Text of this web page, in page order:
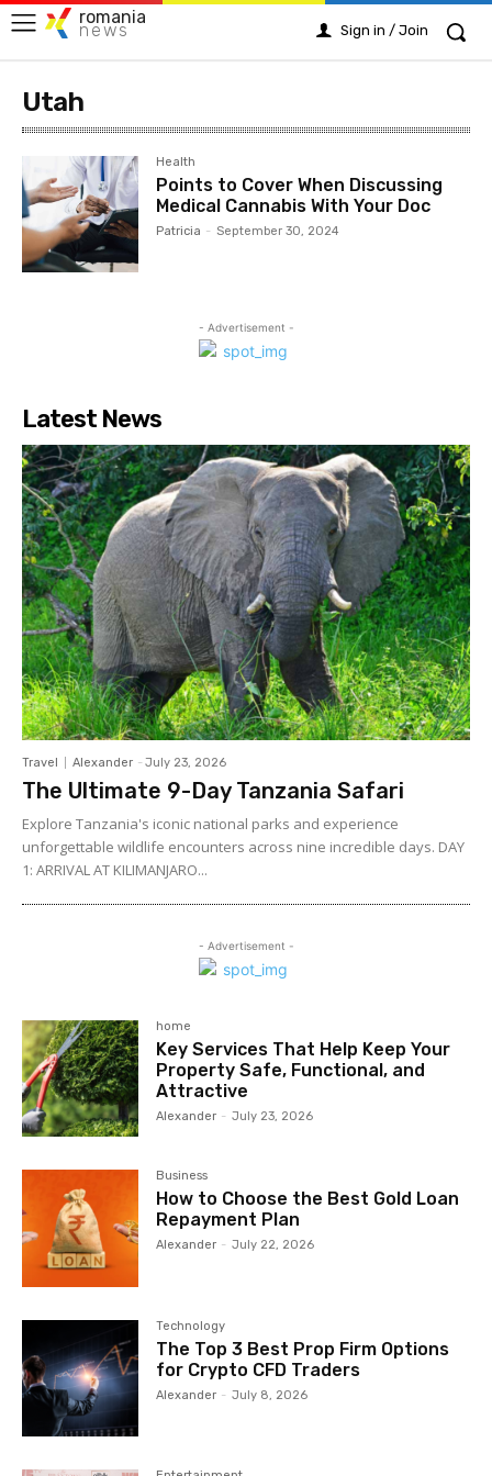
romania
news Sign in / Join
Utah
Health
Points to Cover When Discussing
Medical Cannabis With Your Doc
Patricia - September 30, 2024
- Advertisement -
Latest News
Travel Alexander - July 23, 2026
The Ultimate 9-Day Tanzania Safari
Explore Tanzania's iconic national parks and experience
unforgettable wildlife encounters across nine incredible days. DAY
1: ARRIVAL AT KILIMANJARO...
- Advertisement -
home
Key Services That Help Keep Your
Property Safe, Functional, and
Attractive
Alexander - July 23, 2026
Business
How to Choose the Best Gold Loan
Repayment Plan
Alexander - July 22, 2026
Technology
The Top 3 Best Prop Firm Options
for Crypto CFD Traders
Alexander - July 8, 2026